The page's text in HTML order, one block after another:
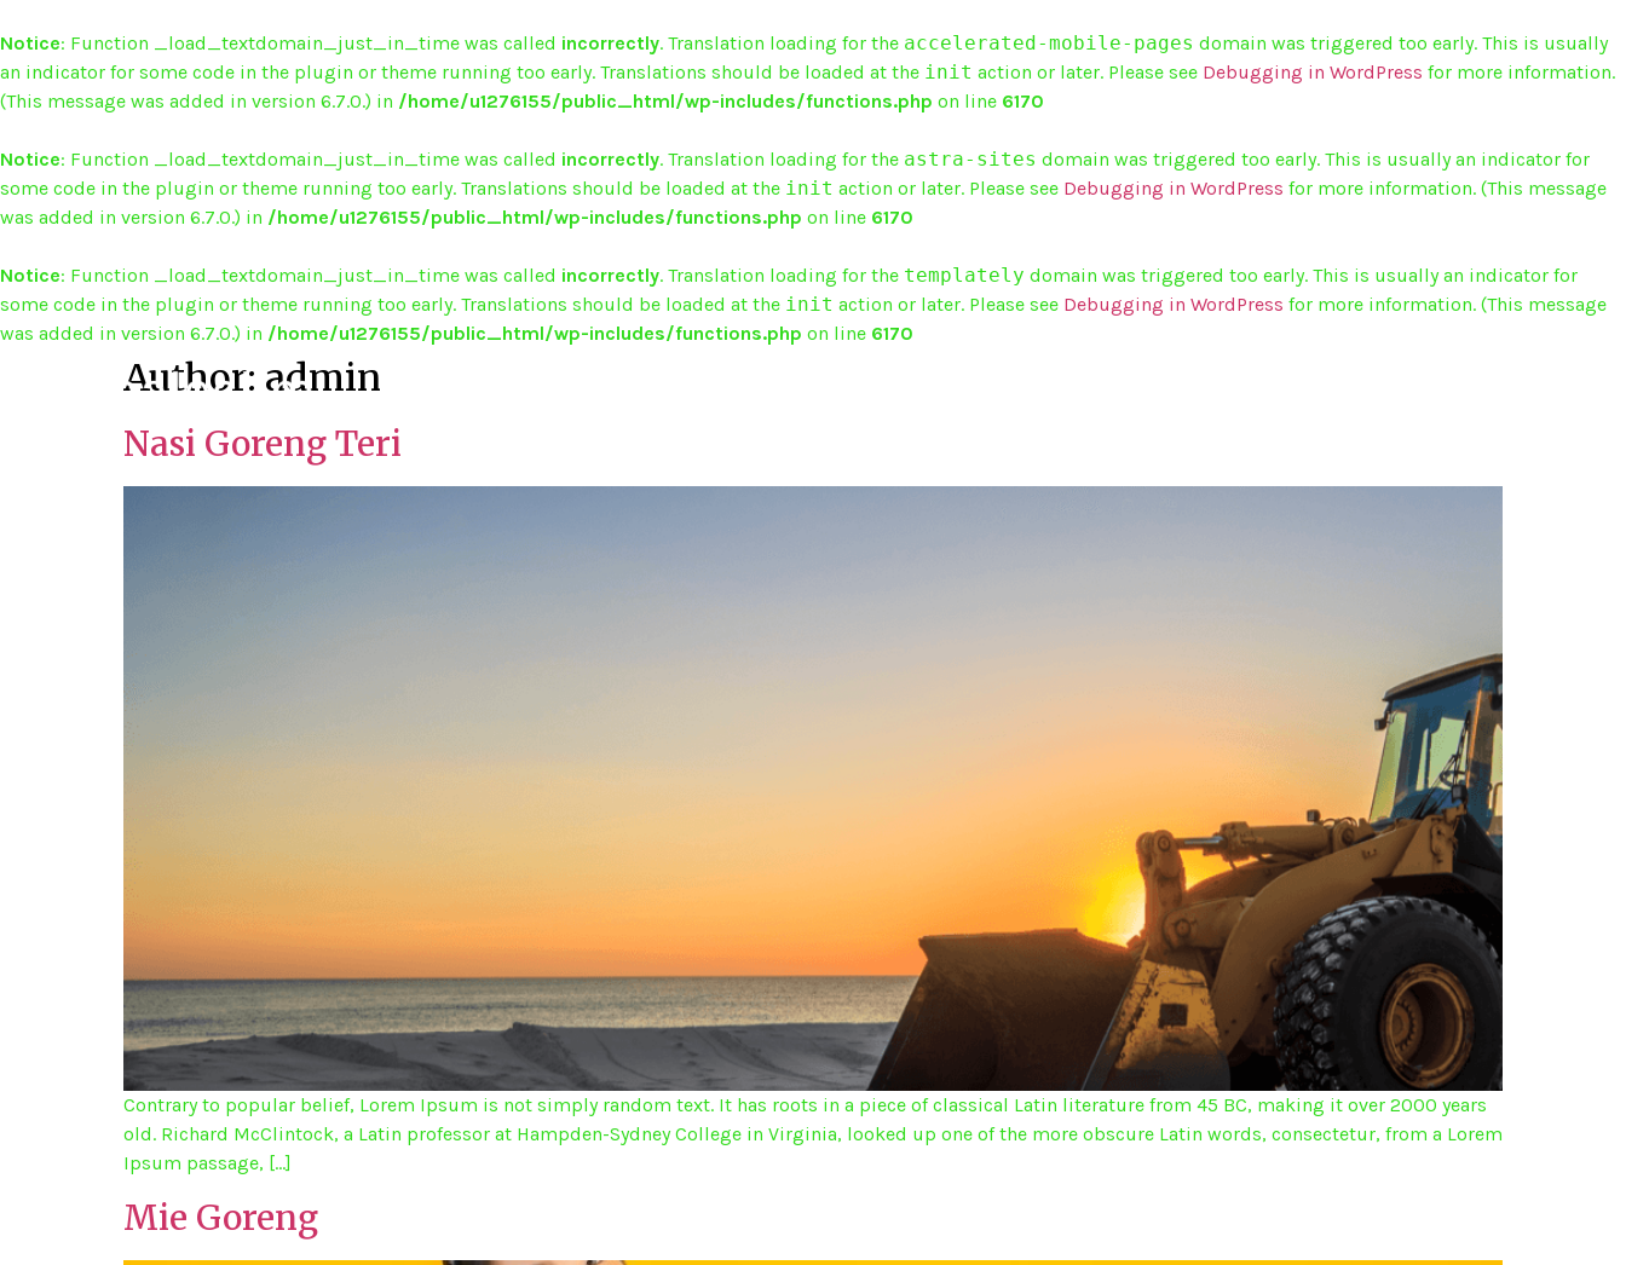
Notice: Function _load_textdomain_just_in_time was called incorrectly. Translation loading for the accelerated-mobile-pages domain was triggered too early. This is usually
an indicator for some code in the plugin or theme running too early. Translations should be loaded at the init action or later. Please see Debugging in WordPress for more information.
(This message was added in version 6.7.0.) in /home/u1276155/public_html/wp-includes/functions.php on line 6170
Notice: Function _load_textdomain_just_in_time was called incorrectly. Translation loading for the astra-sites domain was triggered too early. This is usually an indicator for
some code in the plugin or theme running too early. Translations should be loaded at the init action or later. Please see Debugging in WordPress for more information. (This message
was added in version 6.7.0.) in /home/u1276155/public_html/wp-includes/functions.php on line 6170
Notice: Function _load_textdomain_just_in_time was called incorrectly. Translation loading for the templately domain was triggered too early. This is usually an indicator for
some code in the plugin or theme running too early. Translations should be loaded at the init action or later. Please see Debugging in WordPress for more information. (This message
was added in version 6.7.0.) in /home/u1276155/public_html/wp-includes/functions.php on line 6170
Author: admin
Nasi Goreng Teri
Contrary to popular belief, Lorem Ipsum is not simply random text. It has roots in a piece of classical Latin literature from 45 BC, making it over 2000 years
old. Richard McClintock, a Latin professor at Hampden-Sydney College in Virginia, looked up one of the more obscure Latin words, consectetur, from a Lorem
Ipsum passage, […]
Mie Goreng